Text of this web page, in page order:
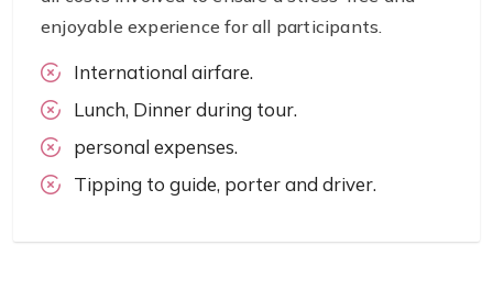
enjoyable experience for all participants.
International airfare.
Lunch, Dinner during tour.
personal expenses.
Tipping to guide, porter and driver.